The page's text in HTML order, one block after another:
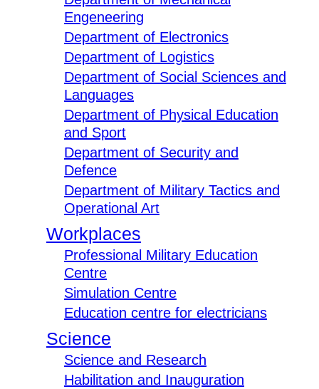
Engeneering
Department of Electronics
Department of Logistics
Department of Social Sciences and
Languages
Department of Physical Education
and Sport
Department of Security and
Defence
Department of Military Tactics and
Operational Art
Workplaces
Professional Military Education
Centre
Simulation Centre
Education centre for electricians
Science
Science and Research
Habilitation and Inauguration